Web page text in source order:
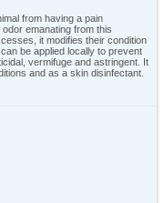
from having a pain
emanating from this
it modifies their condition
be applied locally to prevent
vermifuge and astringent. It
and as a skin disinfectant.